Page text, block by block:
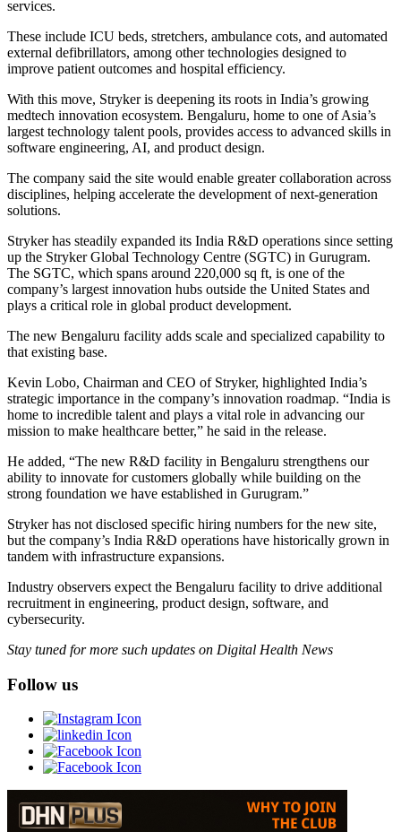
services.
These include ICU beds, stretchers, ambulance cots, and automated
external defibrillators, among other technologies designed to
improve patient outcomes and hospital efficiency.
With this move, Stryker is deepening its roots in India’s growing
medtech innovation ecosystem. Bengaluru, home to one of Asia’s
largest technology talent pools, provides access to advanced skills in
software engineering, AI, and product design.
The company said the site would enable greater collaboration across
disciplines, helping accelerate the development of next-generation
solutions.
Stryker has steadily expanded its India R&D operations since setting
up the Stryker Global Technology Centre (SGTC) in Gurugram.
The SGTC, which spans around 220,000 sq ft, is one of the
company’s largest innovation hubs outside the United States and
plays a critical role in global product development.
The new Bengaluru facility adds scale and specialized capability to
that existing base.
Kevin Lobo, Chairman and CEO of Stryker, highlighted India’s
strategic importance in the company’s innovation roadmap. “India is
home to incredible talent and plays a vital role in advancing our
mission to make healthcare better,” he said in the release.
He added, “The new R&D facility in Bengaluru strengthens our
ability to innovate for customers globally while building on the
strong foundation we have established in Gurugram.”
Stryker has not disclosed specific hiring numbers for the new site,
but the company’s India R&D operations have historically grown in
tandem with infrastructure expansions.
Industry observers expect the Bengaluru facility to drive additional
recruitment in engineering, product design, software, and
cybersecurity.
Stay tuned for more such updates on Digital Health News
Follow us